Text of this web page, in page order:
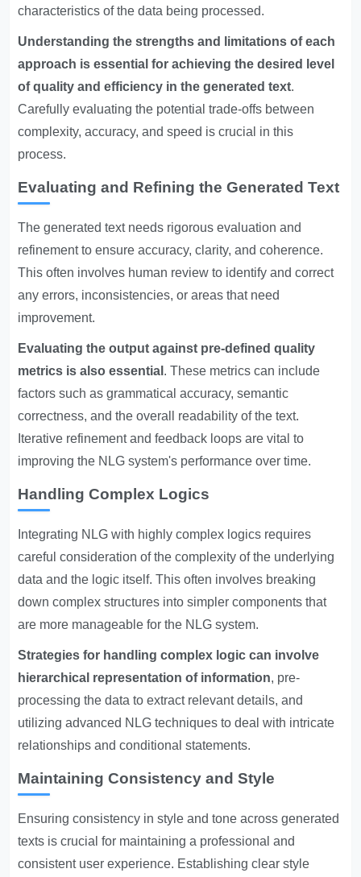
characteristics of the data being processed.
Understanding the strengths and limitations of each
approach is essential for achieving the desired level
of quality and efficiency in the generated text.
Carefully evaluating the potential trade-offs between
complexity, accuracy, and speed is crucial in this
process.
Evaluating and Refining the Generated Text
The generated text needs rigorous evaluation and
refinement to ensure accuracy, clarity, and coherence.
This often involves human review to identify and correct
any errors, inconsistencies, or areas that need
improvement.
Evaluating the output against pre-defined quality
metrics is also essential . These metrics can include
factors such as grammatical accuracy, semantic
correctness, and the overall readability of the text.
Iterative refinement and feedback loops are vital to
improving the NLG system's performance over time.
Handling Complex Logics
Integrating NLG with highly complex logics requires
careful consideration of the complexity of the underlying
data and the logic itself. This often involves breaking
down complex structures into simpler components that
are more manageable for the NLG system.
Strategies for handling complex logic can involve
hierarchical representation of information, pre-
processing the data to extract relevant details, and
utilizing advanced NLG techniques to deal with intricate
relationships and conditional statements.
Maintaining Consistency and Style
Ensuring consistency in style and tone across generated
texts is crucial for maintaining a professional and
consistent user experience. Establishing clear style